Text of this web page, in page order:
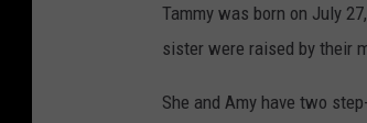
Tammy was born on July
sister were raised by their
She and Amy have two